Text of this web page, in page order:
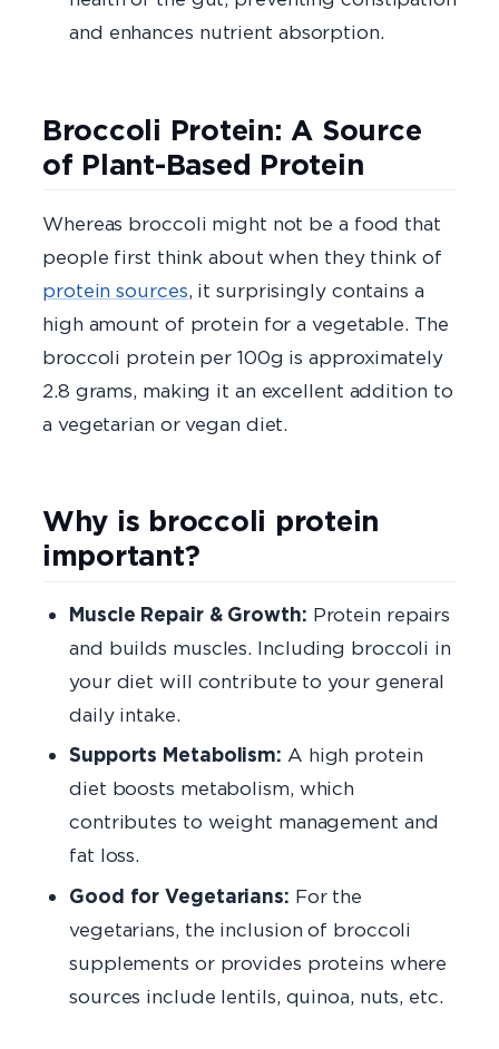
and enhances nutrient absorption.
Broccoli Protein: A Source
of Plant-Based Protein
Whereas broccoli might not be a food that
people first think about when they think of
protein sources, it surprisingly contains a
high amount of protein for a vegetable. The
broccoli protein per 100g is approximately
2.8 grams, making it an excellent addition to
a vegetarian or vegan diet.
Why is broccoli protein
important?
Muscle Repair & Growth: Protein repairs
and builds muscles. Including broccoli in
your diet will contribute to your general
daily intake.
Supports Metabolism: A high protein
diet boosts metabolism, which
contributes to weight management and
fat loss.
Good for Vegetarians: For the
vegetarians, the inclusion of broccoli
supplements or provides proteins where
sources include lentils, quinoa, nuts, etc.